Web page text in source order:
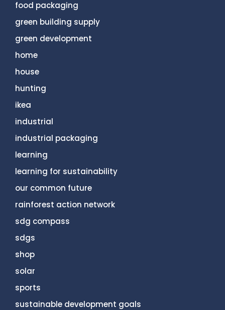
food packaging
green building supply
green development
home
house
hunting
ikea
industrial
industrial packaging
learning
learning for sustainability
our common future
rainforest action network
sdg compass
sdgs
shop
solar
sports
sustainable development goals